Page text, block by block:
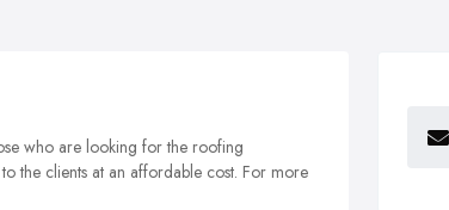
who are looking for the roofing
the clients at an affordable cost. For more